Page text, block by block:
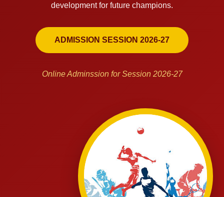
development for future champions.
ADMISSION SESSION 2026-27
Online Adminssion for Session 2026-27